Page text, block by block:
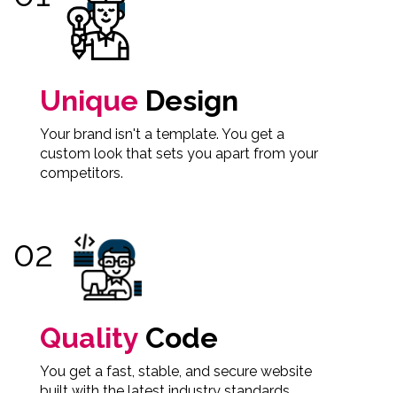
Unique Design
Your brand isn't a template. You get a
custom look that sets you apart from your
competitors.
Quality Code
You get a fast, stable, and secure website